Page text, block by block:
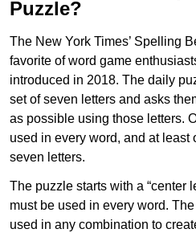
Puzzle?
The New York Times’ Spelling
favorite of word game
introduced in 2018. The daily
set of seven letters and asks
as possible using those letters.
used in every word, and at least
seven letters.
The puzzle starts with a “center
must be used in every word.
used in any combination to